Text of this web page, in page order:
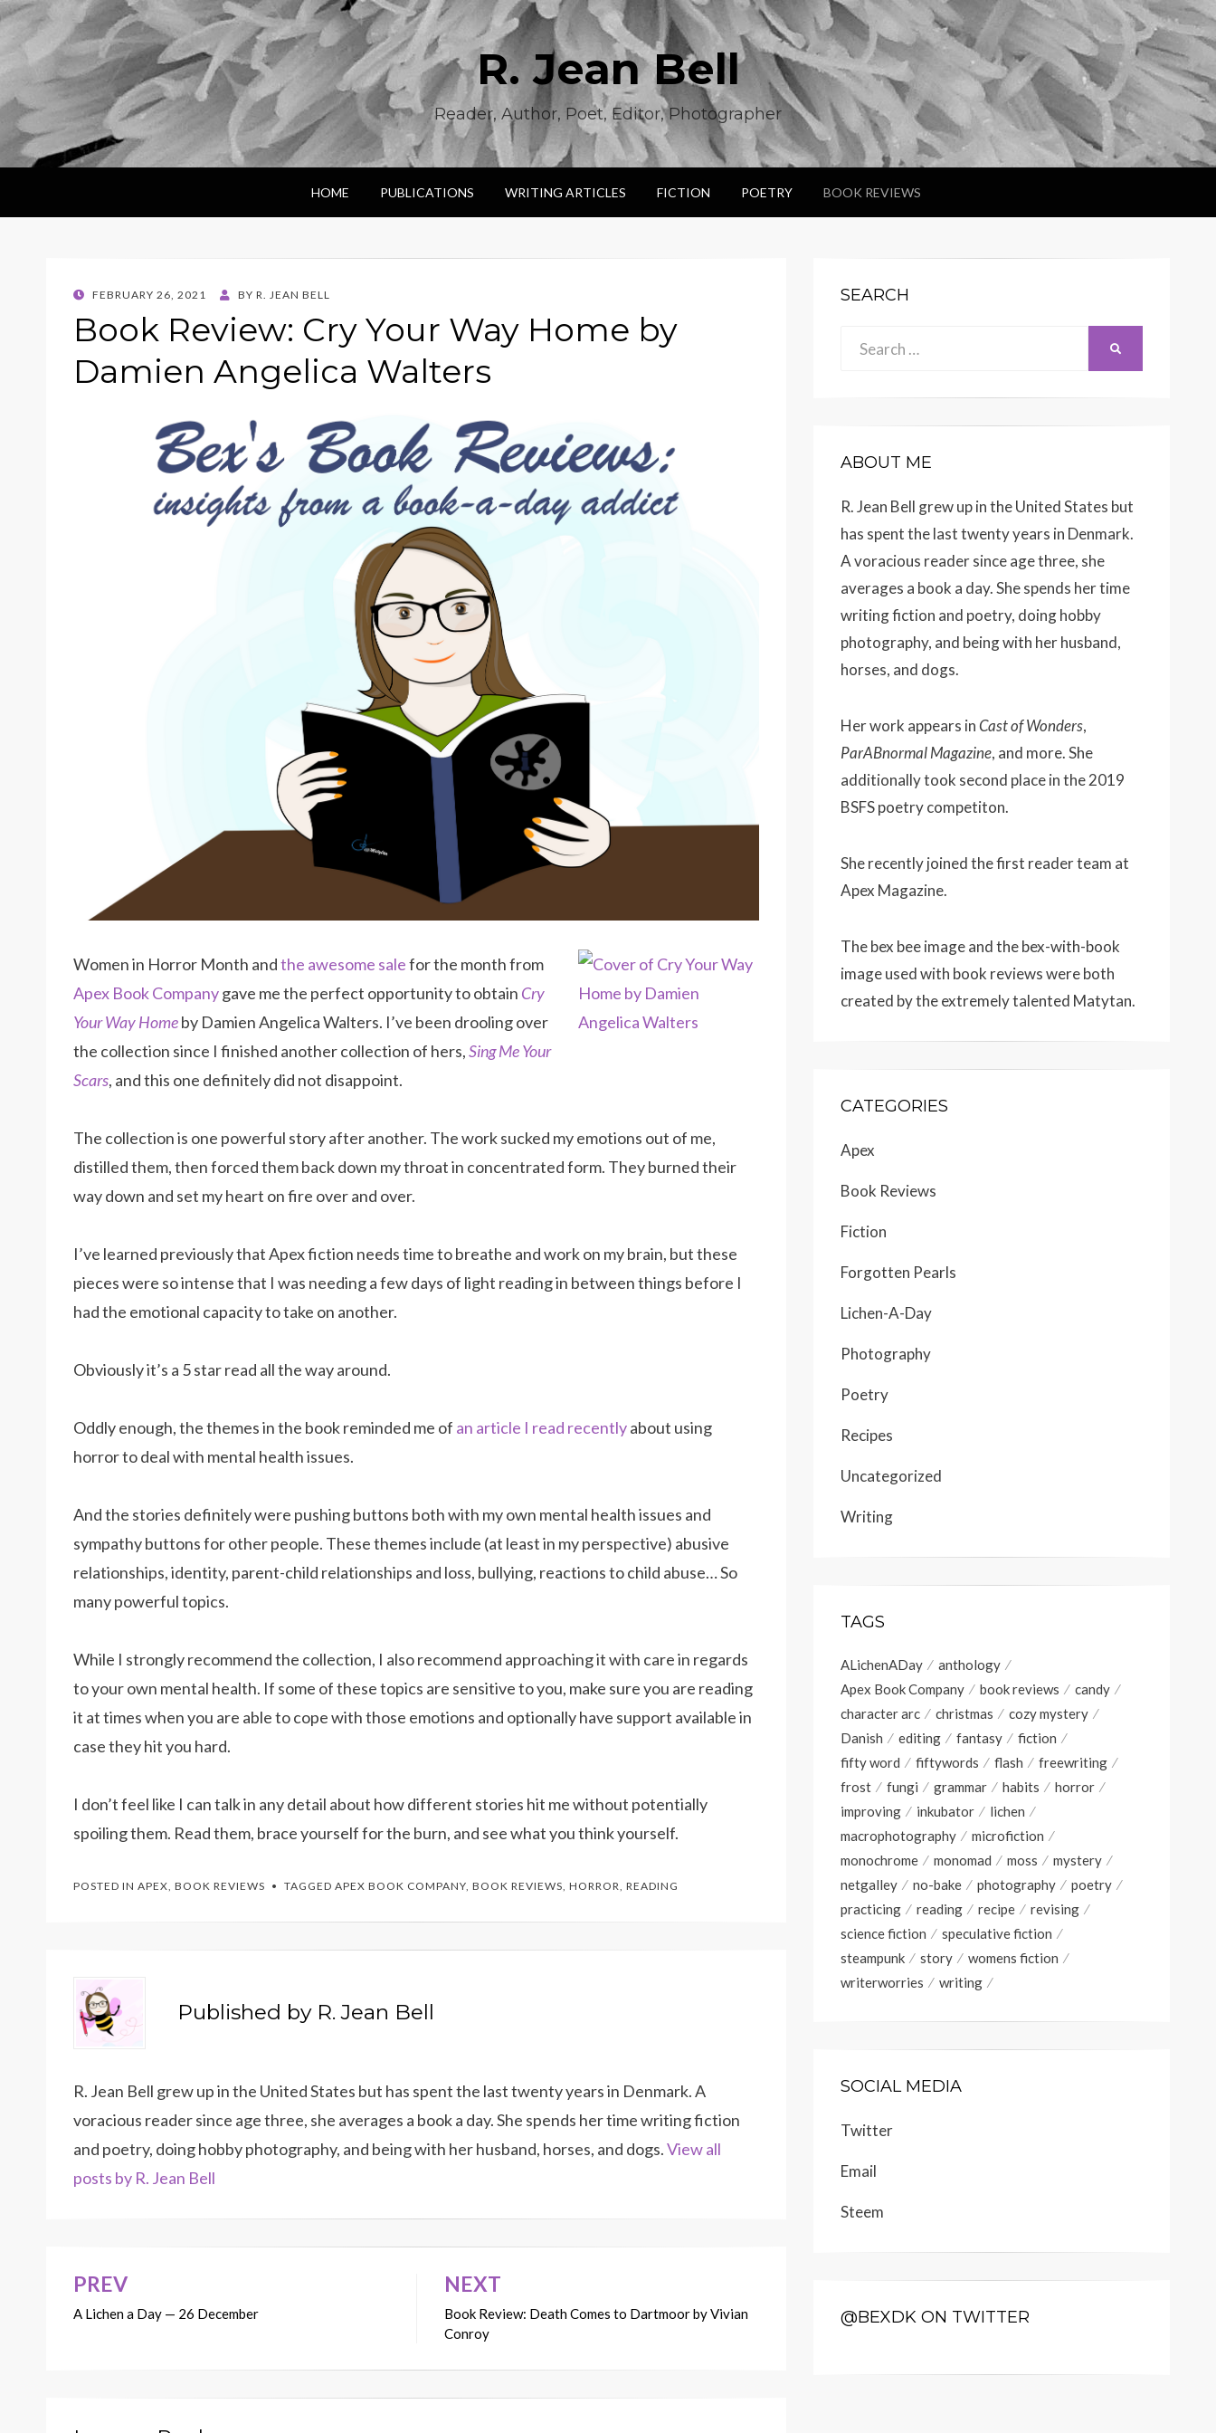
R. Jean Bell
Reader, Author, Poet, Editor, Photographer
HOME PUBLICATIONS WRITING ARTICLES FICTION POETRY BOOK REVIEWS
POSTED
FEBRUARY 26, 2021 BY R. JEAN BELL
Book Review: Cry Your Way Home by
Damien Angelica Walters
Women in Horror Month andthe awesome salefor the month from
Apex Book Companygave me the perfect opportunity to obtain Cry
Your Way Homeby Damien Angelica Walters. I’ve been drooling over
the collection since I finished another collection of hers,Sing Me Your
Scars, and this one definitely did not disappoint.
The collection is one powerful story after another. The work sucked my emotions out of me,
distilled them, then forced them back down my throat in concentrated form. They burned their
way down and set my heart on fire over and over.
I’ve learned previously that Apex fiction needs time to breathe and work on my brain, but these
pieces were so intense that I was needing a few days of light reading in between things before I
had the emotional capacity to take on another.
Obviously it’s a 5 star read all the way around.
Oddly enough, the themes in the book reminded me of an article I read recentlyabout using
horror to deal with mental health issues.
And the stories definitely were pushing buttons both with my own mental health issues and
sympathy buttons for other people. These themes include (at least in my perspective) abusive
relationships, identity, parent-child relationships and loss, bullying, reactions to child abuse… So
many powerful topics.
While I strongly recommend the collection, I also recommend approaching it with care in regards
to your own mental health. If some of these topics are sensitive to you, make sure you are reading
it at times when you are able to cope with those emotions and optionally have support available in
case they hit you hard.
I don’t feel like I can talk in any detail about how different stories hit me without potentially
spoiling them. Read them, brace yourself for the burn, and see what you think yourself.
POSTED IN APEX BOOK REVIEWS TAGGED APEX BOOK COMPANY BOOK REVIEWS HORROR READING
Published by R. Jean Bell
R. Jean Bell grew up in the United States but has spent the last twenty years in Denmark. A
voracious reader since age three, she averages a book a day. She spends her time writing fiction
and poetry, doing hobby photography, and being with her husband, horses, and dogs.View all
posts by R. Jean Bell
Post
navigation
PREV
A Lichen a Day — 26 December
NEXT
Book Review: Death Comes to Dartmoor by Vivian
Conroy
SEARCH
ABOUT ME
R. Jean Bell grew up in the United States but
has spent the last twenty years in Denmark.
A voracious reader since age three, she
averages a book a day. She spends her time
writing fiction and poetry, doing hobby
photography, and being with her husband,
horses, and dogs.
Her work appears inCast of Wonders,
ParABnormal Magazine, and more. She
additionally took second place in the 2019
BSFS poetry competiton.
She recently joined the first reader team at
Apex Magazine.
The bex bee image and the bex-with-book
image used with book reviews were both
created by the extremely talented Matytan.
CATEGORIES
Apex
Book Reviews
Fiction
Forgotten Pearls
Lichen-A-Day
Photography
Poetry
Recipes
Uncategorized
Writing
TAGS
ALichenADay
anthology
Apex Book Company
book reviews
candy
character arc
christmas
cozy mystery
Danish
editing fantasy
fiction
fifty word
fiftywords flash
freewriting
frost
fungi grammar habits
horror
improving
inkubator
lichen
macrophotography
microfiction
monochrome
monomad moss
mystery
netgalley
no-bake photography
poetry
practicing
reading recipe
revising
science fiction
speculative fiction
steampunk
story
womens fiction
writerworries
writing
SOCIAL MEDIA
Twitter
Email
Steem
@BEXDK ON TWITTER